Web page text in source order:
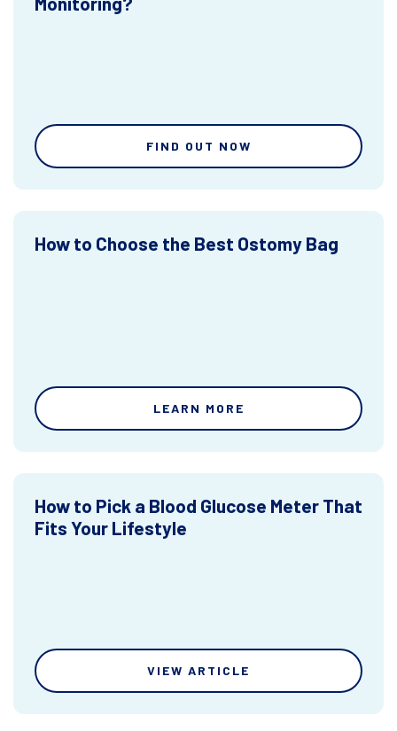
FIND OUT NOW
How to Choose the Best Ostomy Bag
LEARN MORE
How to Pick a Blood Glucose Meter That
Fits Your Lifestyle
VIEW ARTICLE